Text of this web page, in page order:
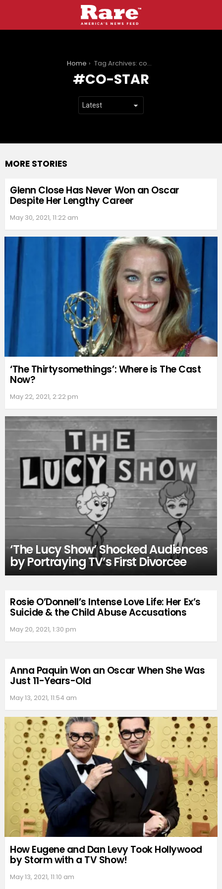
Home Tag Archives: co-star
CO-STAR
MORE STORIES
Glenn Close Has Never Won an Oscar
Despite Her Lengthy Career
May 30, 2021, 11:22 am
‘The Thirtysomethings’: Where is The Cast
Now?
May 22, 2021, 2:22 pm
‘The Lucy Show’ Shocked Audiences
by Portraying TV’s First Divorcee
Rosie O’Donnell’s Intense Love Life: Her Ex’s
Suicide & the Child Abuse Accusations
May 20, 2021, 1:30 pm
Anna Paquin Won an Oscar When She Was
Just 11-Years-Old
May 13, 2021, 11:54 am
How Eugene and Dan Levy Took Hollywood
by Storm with a TV Show!
May 13, 2021, 11:10 am